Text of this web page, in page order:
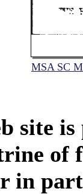
MSA SC
site is
of
in